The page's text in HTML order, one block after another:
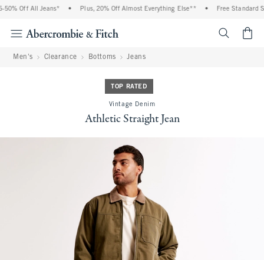
Off All Jeans* Plus, 20% Off Almost Everything Else** Free Standard
Men's Clearance Bottoms Jeans
TOP RATED
Vintage Denim
Athletic Straight Jean